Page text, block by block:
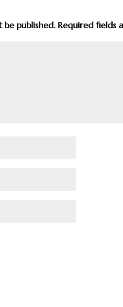
published. Required fields